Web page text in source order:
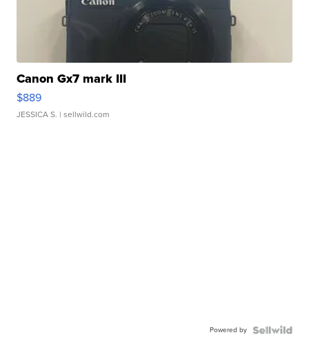
Canon Gx7 mark III
$889
JESSICA S. | sellwild.com
Powered by